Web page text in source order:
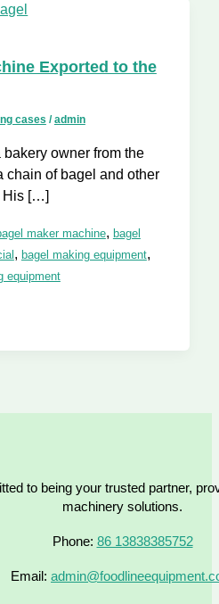
Exported to the
cases /admin
owner from the
chain of bagel and other
His […]
maker machine, bagel
, bagel making equipment,
equipment
to being your trusted partner,
machinery solutions.
Phone: 86 13838385752
Email: